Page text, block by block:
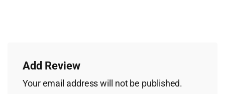
Add Review
Your email address will not be published.